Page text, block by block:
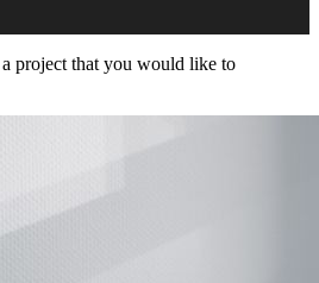
project that you would like to